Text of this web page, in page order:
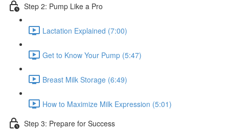
Step 2: Pump Like a Pro
Lactation Explained (7:00)
Get to Know Your Pump (5:47)
Breast Milk Storage (6:49)
How to Maximize Milk Expression (5:01)
Step 3: Prepare for Success